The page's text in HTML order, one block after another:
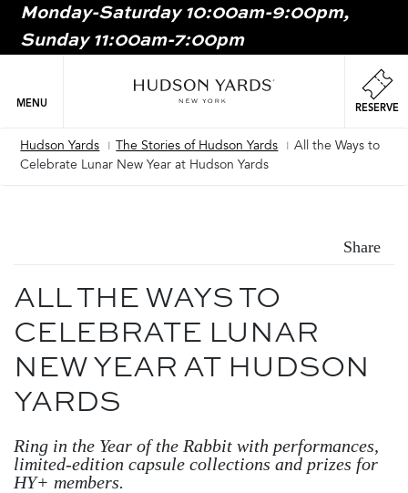
MAIN
Monday-Saturday 10:00am-9:00pm,
Sunday 11:00am-7:00pm
MENU RESERVE
Breadcrumb
Hudson Yards The Stories of Hudson Yards
All the Ways to
Celebrate Lunar New Year at Hudson Yards
Share
ALL THE WAYS TO
CELEBRATE LUNAR
NEW YEAR AT HUDSON
YARDS
Ring in the Year of the Rabbit with performances,
limited-edition capsule collections and prizes for
HY+ members.